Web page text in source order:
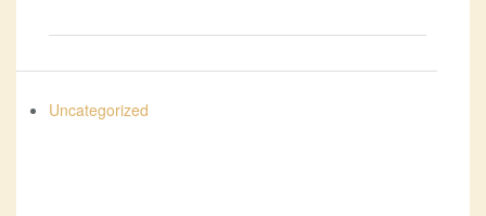
Uncategorized